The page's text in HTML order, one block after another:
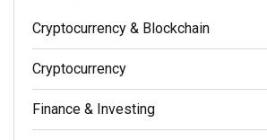
Cryptocurrency & Blockchain
Cryptocurrency
Finance & Investing